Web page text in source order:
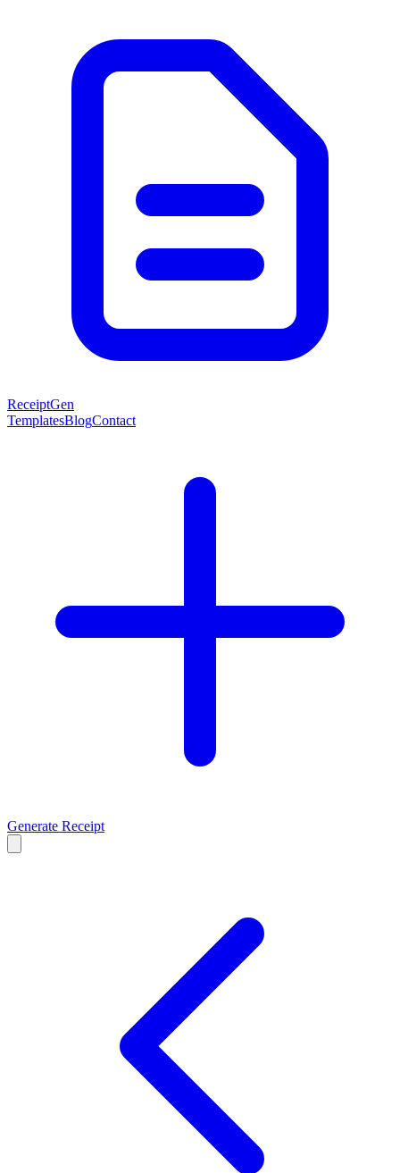
ReceiptGen
TemplatesBlogContact
Generate Receipt